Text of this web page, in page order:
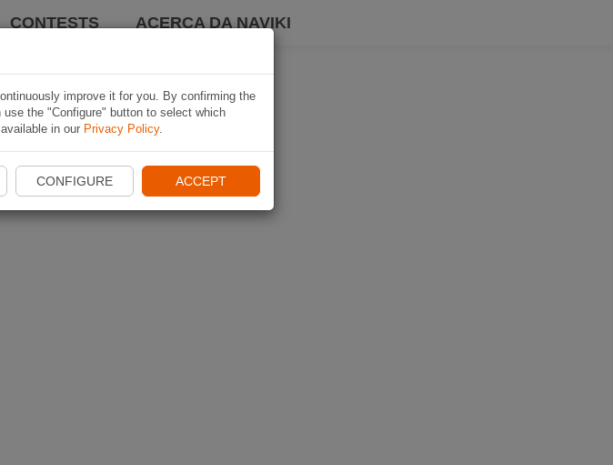
CONTESTS ACERCA DA NAVIKI
improve it for you. By confirming the
the "Configure" button to select which
in our Privacy Policy.
CONFIGURE ACCEPT